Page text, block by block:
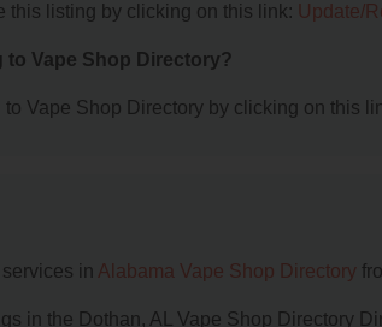
this listing by clicking on this link: Update/
to Vape Shop Directory?
Vape Shop Directory by clicking on this
in Alabama Vape Shop Directory
in the Dothan, AL Vape Shop Directory